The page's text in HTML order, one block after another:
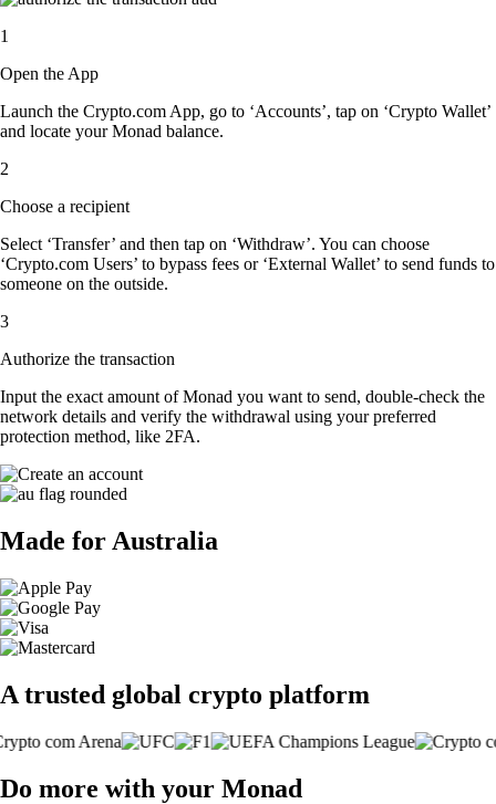
1
Open the App
Launch the Crypto.com App, go to ‘Accounts’, tap on ‘Crypto Wallet’
and locate your Monad balance.
2
Choose a recipient
Select ‘Transfer’ and then tap on ‘Withdraw’. You can choose
‘Crypto.com Users’ to bypass fees or ‘External Wallet’ to send funds to
someone on the outside.
3
Authorize the transaction
Input the exact amount of Monad you want to send, double-check the
network details and verify the withdrawal using your preferred
protection method, like 2FA.
Made for Australia
A trusted global crypto platform
Do more with your Monad